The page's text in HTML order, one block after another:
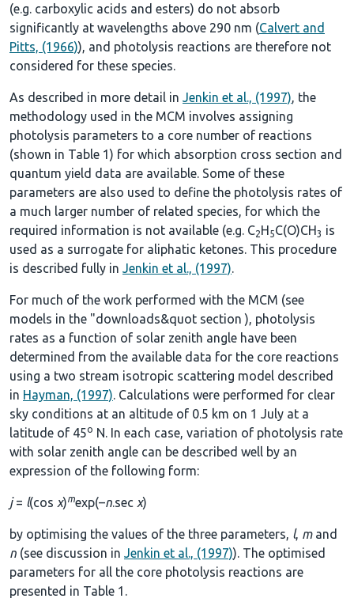
(e.g. carboxylic acids and esters) do not absorb
significantly at wavelengths above 290 nm (Calvert and
Pitts, (1966)), and photolysis reactions are therefore not
considered for these species.
As described in more detail in Jenkin et al., (1997), the
methodology used in the MCM involves assigning
photolysis parameters to a core number of reactions
(shown in Table 1) for which absorption cross section and
quantum yield data are available. Some of these
parameters are also used to define the photolysis rates of
a much larger number of related species, for which the
required information is not available (e.g. C2H5C(O)CH3 is
used as a surrogate for aliphatic ketones. This procedure
is described fully in Jenkin et al., (1997).
For much of the work performed with the MCM (see
models in the "downloads&quot section), photolysis
rates as a function of solar zenith angle have been
determined from the available data for the core reactions
using a two stream isotropic scattering model described
in Hayman, (1997). Calculations were performed for clear
sky conditions at an altitude of 0.5 km on 1 July at a
latitude of 45o N. In each case, variation of photolysis rate
with solar zenith angle can be described well by an
expression of the following form:
j= l(cos χ)mexp(–n.sec χ)
by optimising the values of the three parameters, l, mand
n (see discussion in Jenkin et al., (1997)). The optimised
parameters for all the core photolysis reactions are
presented in Table 1 .